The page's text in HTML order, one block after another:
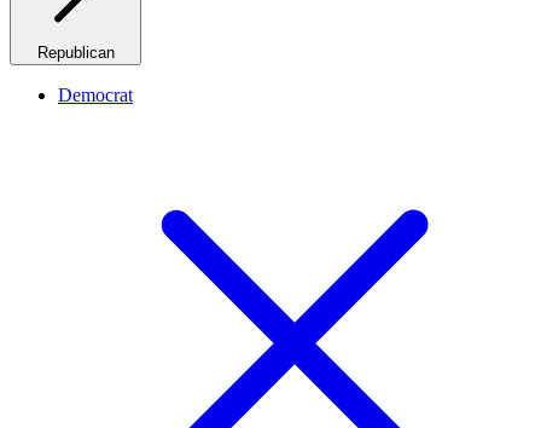
Republican
Democrat